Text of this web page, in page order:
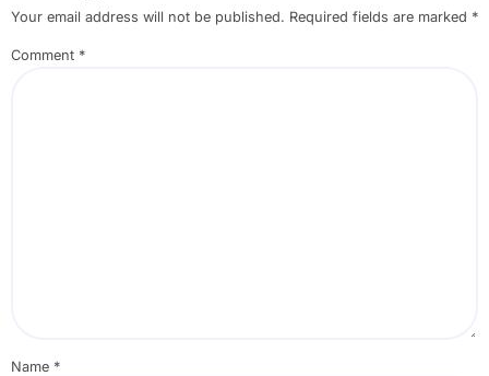
Your email address will not be published. Required fields are marked *
Comment *
Name *